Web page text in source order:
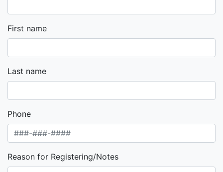
First name
Last name
Phone
Reason for Registering/Notes